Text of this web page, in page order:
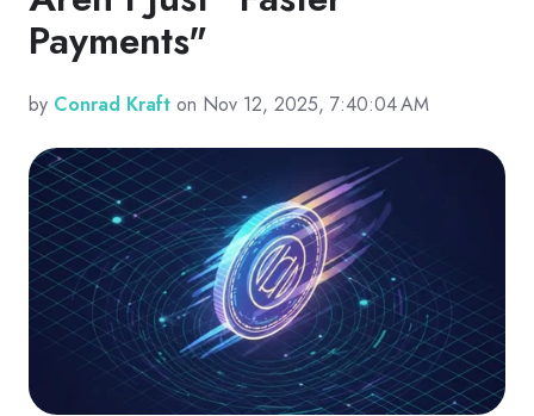
Payments"
by Conrad Kraft on Nov 12, 2025, 7:40:04 AM